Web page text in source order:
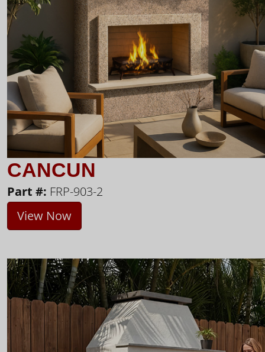
CANCUN
Part #: FRP-903-2
View Now